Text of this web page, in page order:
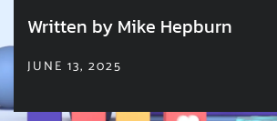
Written by Mike Hepburn
JUNE 13, 2025